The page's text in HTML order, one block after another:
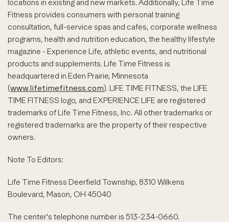
locations in existing and new markets. Additionally, Life Time
Fitness provides consumers with personal training
consultation, full-service spas and cafes, corporate wellness
programs, health and nutrition education, the healthy lifestyle
magazine - Experience Life, athletic events, and nutritional
products and supplements. Life Time Fitness is
headquartered in Eden Prairie, Minnesota
(www.lifetimefitness.com). LIFE TIME FITNESS, the LIFE
TIME FITNESS logo, and EXPERIENCE LIFE are registered
trademarks of Life Time Fitness, Inc. All other trademarks or
registered trademarks are the property of their respective
owners.
Note To Editors:
Life Time Fitness Deerfield Township, 8310 Wilkens
Boulevard, Mason, OH 45040
The center's telephone number is 513-234-0660.